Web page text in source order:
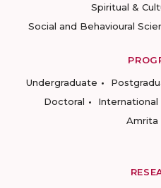
Spiritual &
Social and Behavioural
Undergraduate
Doctoral
International
Amrita